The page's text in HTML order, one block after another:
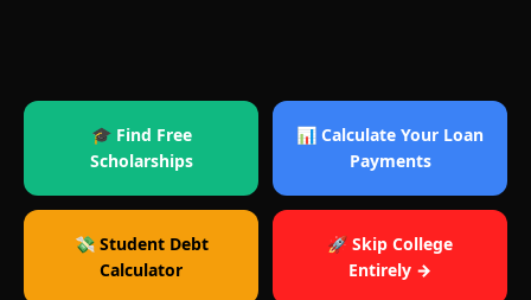
🎓 Find Free
Scholarships
📊 Calculate Your Loan
Payments
💸 Student Debt
Calculator
🚀 Skip College
Entirely →